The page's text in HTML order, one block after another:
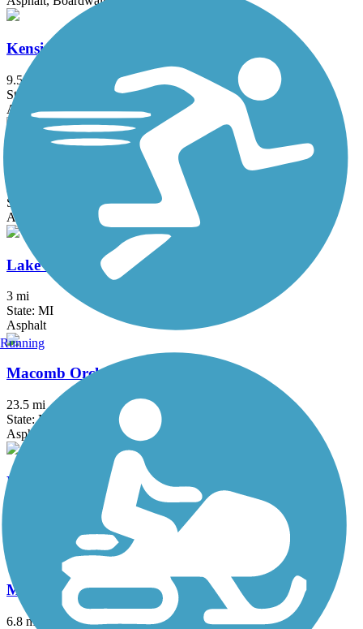
Kensington Metropark Trail
9.5 mi
State: MI
Asphalt
State: MI
Asphalt
Lake Erie Metropark Trail
3 mi
State: MI
Asphalt
Macomb Orchard Trail
23.5 mi
State: MI
Asphalt, Concrete
Matthaei Botanical Gardens Trail
Michigan Air Line Trail
6.8 mi
Running